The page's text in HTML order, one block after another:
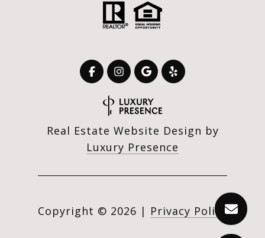
Real Estate Website Design by
Luxury Presence
Copyright © 2026 | Privacy Policy